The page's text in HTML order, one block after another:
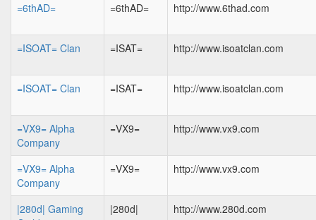
=6thAD= =6thAD= http://www.6thad.com
=ISOAT= Clan =ISAT= http://www.isoatclan.com
=ISOAT= Clan =ISAT= http://www.isoatclan.com
=VX9= Alpha
Company
=VX9= http://www.vx9.com
=VX9= Alpha
Company
=VX9= http://www.vx9.com
|280d| Gaming
|280d| http://www.280d.com